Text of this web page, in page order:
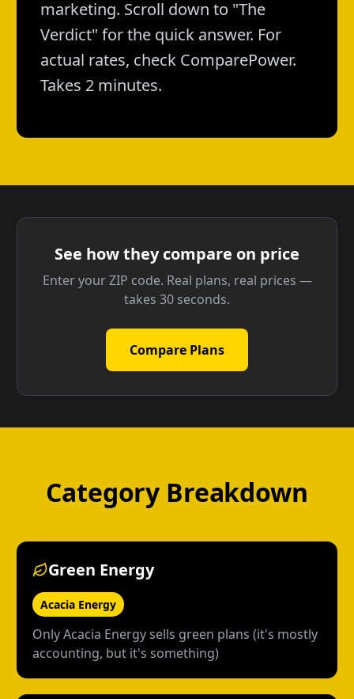
marketing. Scroll down to "The
Verdict" for the quick answer. For
actual rates, check ComparePower.
Takes 2 minutes.
See how they compare on price
Enter your ZIP code. Real plans, real prices —
takes 30 seconds.
Compare Plans
Category Breakdown
Green Energy
Acacia Energy
Only Acacia Energy sells green plans (it's mostly
accounting, but it's something)